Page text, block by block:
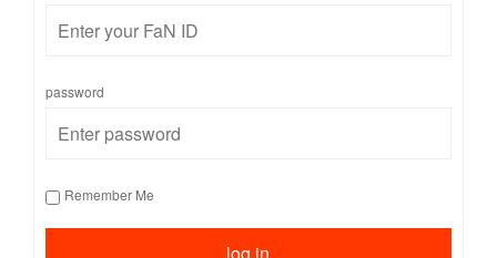
password
Remember Me